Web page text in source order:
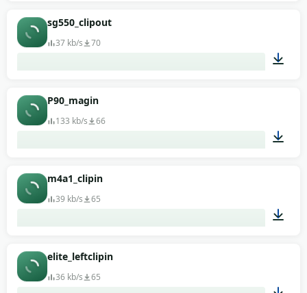
sg550_clipout
37 kb/s 70
P90_magin
133 kb/s 66
m4a1_clipin
39 kb/s 65
elite_leftclipin
36 kb/s 65